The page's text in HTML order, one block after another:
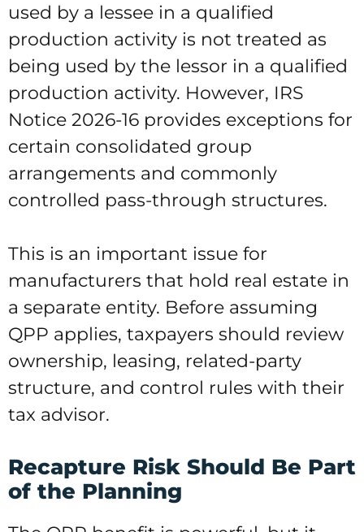
used by a lessee in a qualified
production activity is not treated as
being used by the lessor in a qualified
production activity. However, IRS
Notice 2026-16 provides exceptions for
certain consolidated group
arrangements and commonly
controlled pass-through structures.
This is an important issue for
manufacturers that hold real estate in
a separate entity. Before assuming
QPP applies, taxpayers should review
ownership, leasing, related-party
structure, and control rules with their
tax advisor.
Recapture Risk Should Be Part
of the Planning